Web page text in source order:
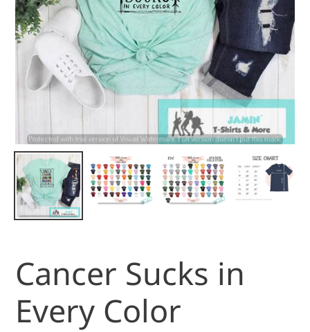
Cancer Sucks in
Every Color